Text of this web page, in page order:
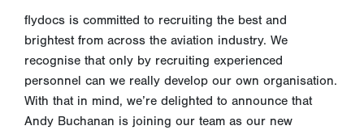
flydocs is committed to recruiting the best and
brightest from across the aviation industry. We
recognise that only by recruiting experienced
personnel can we really develop our own organisation.
With that in mind, we’re delighted to announce that
Andy Buchanan is joining our team as our new